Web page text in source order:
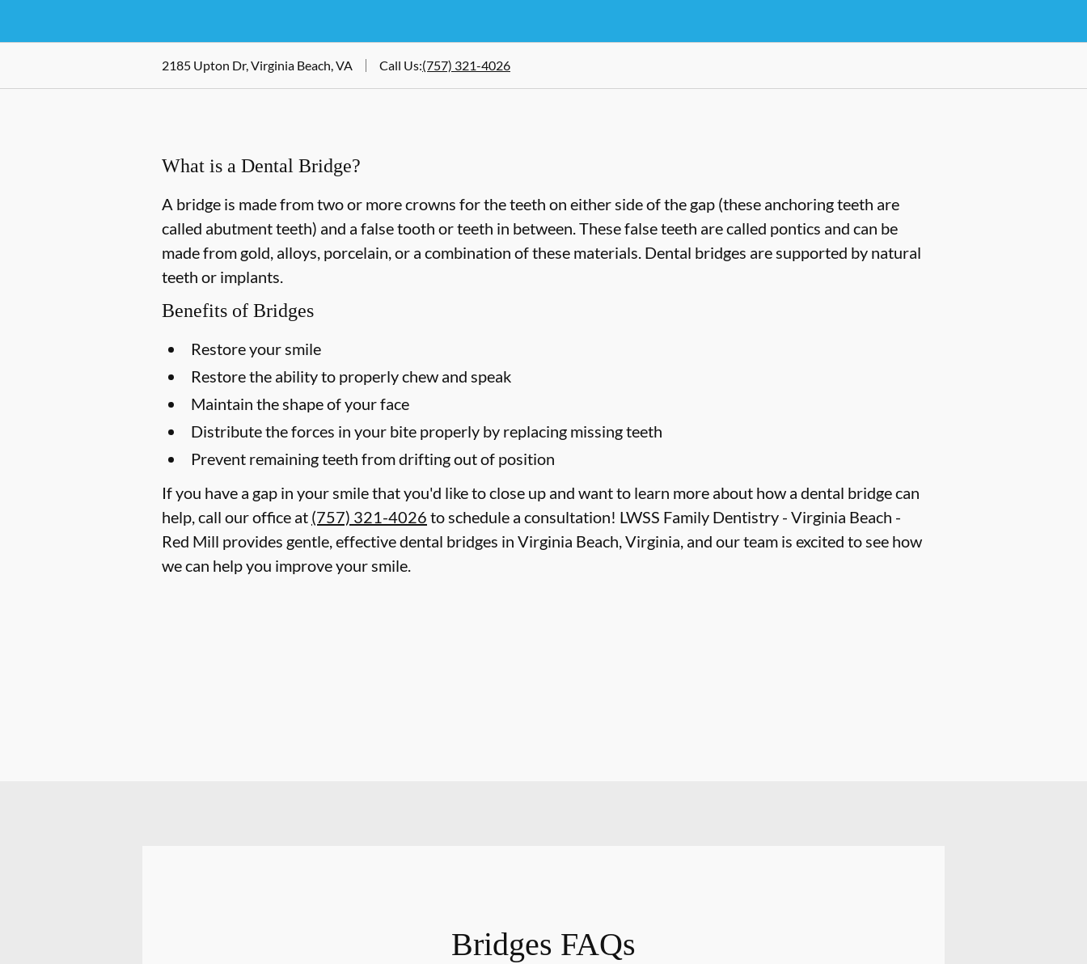
2185 Upton Dr, Virginia Beach, VA Call Us:(757) 321-4026
What is a Dental Bridge?
A bridge is made from two or more crowns for the teeth on either side of the gap (these anchoring teeth are
called abutment teeth) and a false tooth or teeth in between. These false teeth are called pontics and can be
made from gold, alloys, porcelain, or a combination of these materials. Dental bridges are supported by natural
teeth or implants.
Benefits of Bridges
Restore your smile
Restore the ability to properly chew and speak
Maintain the shape of your face
Distribute the forces in your bite properly by replacing missing teeth
Prevent remaining teeth from drifting out of position
If you have a gap in your smile that you'd like to close up and want to learn more about how a dental bridge can
help, call our office at (757) 321-4026 to schedule a consultation! LWSS Family Dentistry - Virginia Beach -
Red Mill provides gentle, effective dental bridges in Virginia Beach, Virginia, and our team is excited to see how
we can help you improve your smile.
Bridges FAQs